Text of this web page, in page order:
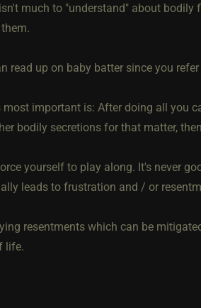
much to "understand" about
read up on baby batter since you
most important is: After doing all you
bodily secretions for that matter,
yourself to play along. It's never
leads to frustration and / or
resentments which can be
life.